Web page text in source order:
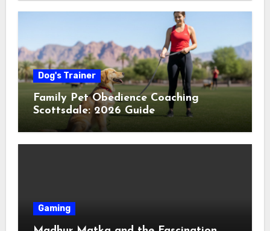
Dog's Trainer
Family Pet Obedience Coaching
Scottsdale: 2026 Guide
Gaming